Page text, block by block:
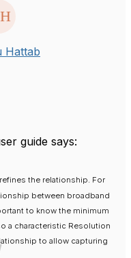
Hattab
guide says:
the relationship. For
between broadband
to know the minimum
a characteristic Resolution
to allow capturing